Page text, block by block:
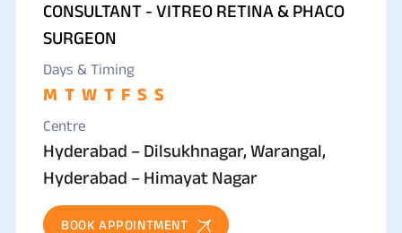
CONSULTANT - VITREO RETINA & PHACO
SURGEON
Days & Timing
M T W T F S S
Centre
Hyderabad – Dilsukhnagar, Warangal,
Hyderabad – Himayat Nagar
BOOK APPOINTMENT